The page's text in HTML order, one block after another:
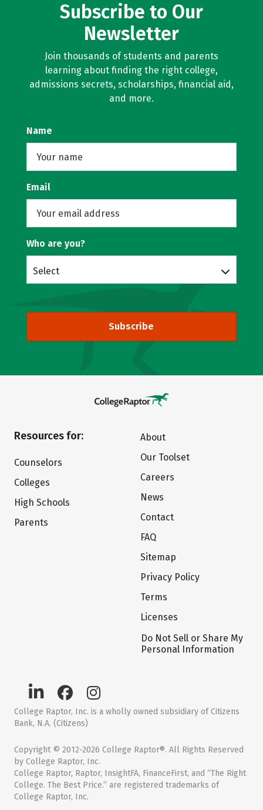
Subscribe to Our
Newsletter
Join thousands of students and parents
learning about finding the right college,
admissions secrets, scholarships, financial aid,
and more.
Name
Email
Who are you?
Select
Subscribe
Resources for:
Counselors
Colleges
High Schools
Parents
About
Our Toolset
Careers
News
Contact
FAQ
Sitemap
Privacy Policy
Terms
Licenses
Do Not Sell or Share My
Personal Information
College Raptor, Inc. is a wholly owned subsidiary of Citizens
Bank, N.A. (Citizens)
Copyright © 2012-2026 College Raptor®. All Rights Reserved
by College Raptor, Inc.
College Raptor, Raptor, InsightFA, FinanceFirst, and “The Right
College. The Best Price.” are registered trademarks of
College Raptor, Inc.